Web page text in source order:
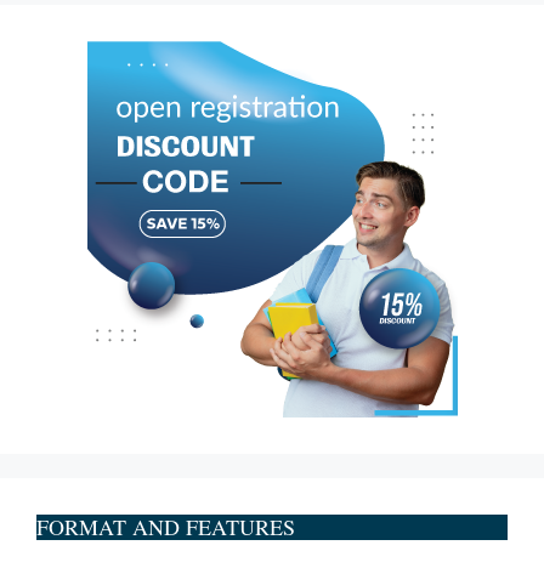
FORMAT AND FEATURES